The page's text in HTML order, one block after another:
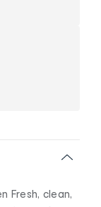
Fresh, clean,